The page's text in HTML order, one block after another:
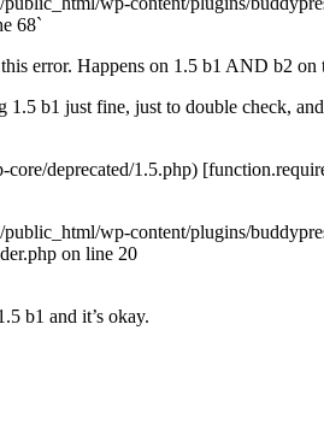
68`
error. Happens on 1.5 b1 AND b2
1.5 b1 just fine, just to double check,
deprecated/1.5.php)
wp-content/plugins/
on line 20
b1 and it’s okay.